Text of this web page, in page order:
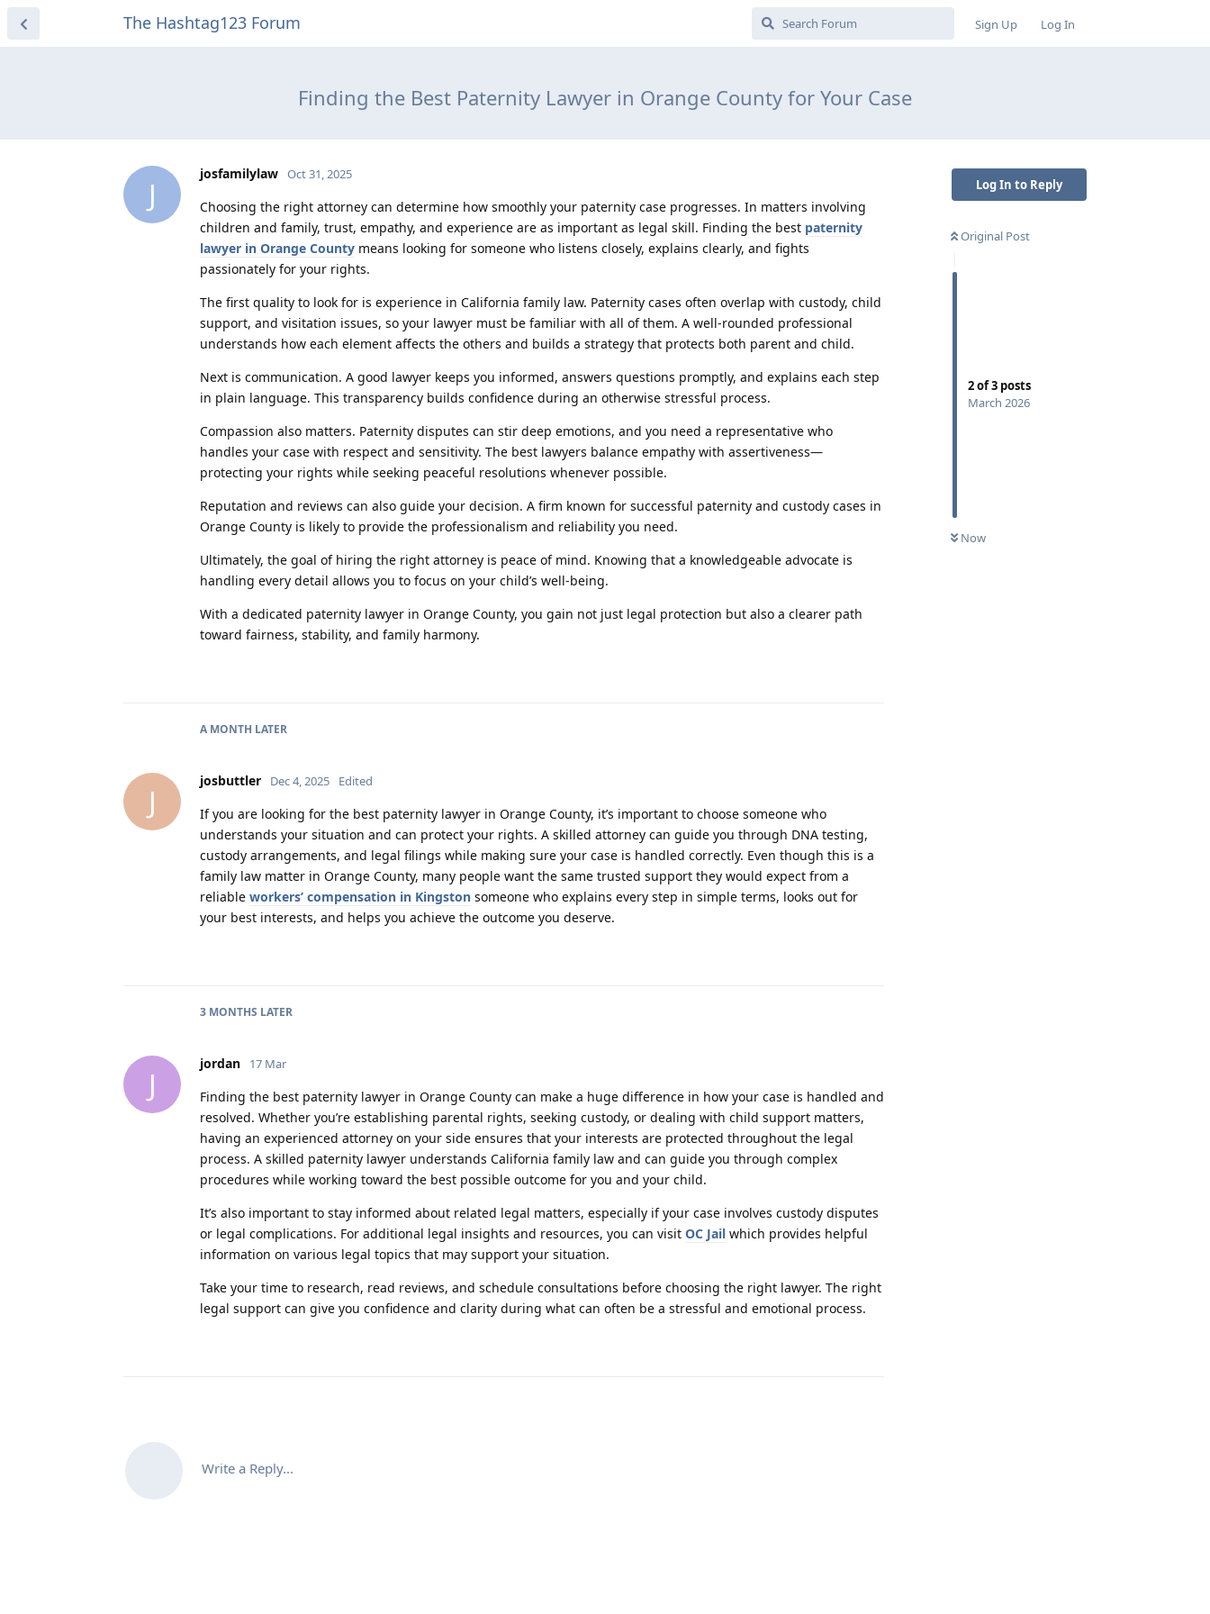
The Hashtag123 Forum Sign Up Log In
Finding the Best Paternity Lawyer in Orange County for Your Case
Log In to Reply
Original Post
2of3 posts
March 2026
Now
J
josfamilylaw Oct 31, 2025
Choosing the right attorney can determine how smoothly your paternity case progresses. In matters involving
children and family, trust, empathy, and experience are as important as legal skill. Finding the best paternity
lawyer in Orange County means looking for someone who listens closely, explains clearly, and fights
passionately for your rights.
The first quality to look for is experience in California family law. Paternity cases often overlap with custody, child
support, and visitation issues, so your lawyer must be familiar with all of them. A well-rounded professional
understands how each element affects the others and builds a strategy that protects both parent and child.
Next is communication. A good lawyer keeps you informed, answers questions promptly, and explains each step
in plain language. This transparency builds confidence during an otherwise stressful process.
Compassion also matters. Paternity disputes can stir deep emotions, and you need a representative who
handles your case with respect and sensitivity. The best lawyers balance empathy with assertiveness—
protecting your rights while seeking peaceful resolutions whenever possible.
Reputation and reviews can also guide your decision. A firm known for successful paternity and custody cases in
Orange County is likely to provide the professionalism and reliability you need.
Ultimately, the goal of hiring the right attorney is peace of mind. Knowing that a knowledgeable advocate is
handling every detail allows you to focus on your child’s well-being.
With a dedicated paternity lawyer in Orange County, you gain not just legal protection but also a clearer path
toward fairness, stability, and family harmony.
A MONTH LATER
J
josbuttler Dec 4, 2025 Edited
If you are looking for the best paternity lawyer in Orange County, it’s important to choose someone who
understands your situation and can protect your rights. A skilled attorney can guide you through DNA testing,
custody arrangements, and legal filings while making sure your case is handled correctly. Even though this is a
family law matter in Orange County, many people want the same trusted support they would expect from a
reliable workers’ compensation in Kingston someone who explains every step in simple terms, looks out for
your best interests, and helps you achieve the outcome you deserve.
3 MONTHS LATER
J
jordan 17 Mar
Finding the best paternity lawyer in Orange County can make a huge difference in how your case is handled and
resolved. Whether you’re establishing parental rights, seeking custody, or dealing with child support matters,
having an experienced attorney on your side ensures that your interests are protected throughout the legal
process. A skilled paternity lawyer understands California family law and can guide you through complex
procedures while working toward the best possible outcome for you and your child.
It’s also important to stay informed about related legal matters, especially if your case involves custody disputes
or legal complications. For additional legal insights and resources, you can visit OC Jail which provides helpful
information on various legal topics that may support your situation.
Take your time to research, read reviews, and schedule consultations before choosing the right lawyer. The right
legal support can give you confidence and clarity during what can often be a stressful and emotional process.
Write a Reply...